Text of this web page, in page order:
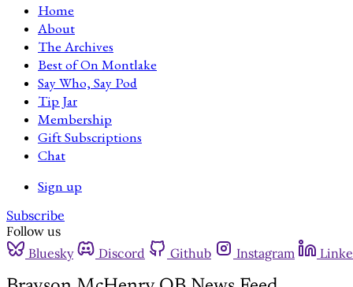
Home
About
The Archives
Best of On Montlake
Say Who, Say Pod
Tip Jar
Membership
Gift Subscriptions
Chat
Sign up
Subscribe
Follow us
Bluesky
Discord Github Instagram